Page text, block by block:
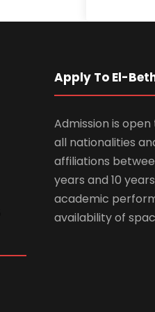
Apply To El-
Admission is
all nationalities
affiliations
years and 10
academic
availability of